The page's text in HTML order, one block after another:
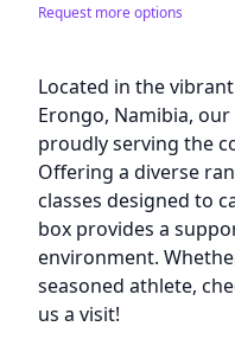
Request more options
Description
Located in the
Erongo, Namibia,
proudly serving the
Offering a diverse
classes designed to
box provides a
environment.
seasoned athlete,
us a visit!